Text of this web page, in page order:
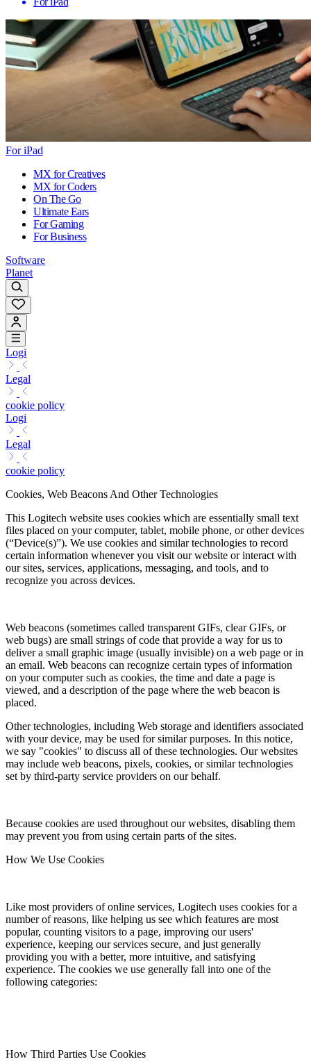
For iPad
MX for Creatives
MX for Coders
On The Go
Ultimate Ears
For Gaming
For Business
Software
Planet
Logi
Legal
cookie policy
Logi
Legal
cookie policy
Cookies, Web Beacons And Other Technologies
This Logitech website uses cookies which are essentially small text
files placed on your computer, tablet, mobile phone, or other devices
(“Device(s)”). We use cookies and similar technologies to record
certain information whenever you visit our website or interact with
our sites, services, applications, messaging, and tools, and to
recognize you across devices.
Web beacons (sometimes called transparent GIFs, clear GIFs, or
web bugs) are small strings of code that provide a way for us to
deliver a small graphic image (usually invisible) on a web page or in
an email. Web beacons can recognize certain types of information
on your computer such as cookies, the time and date a page is
viewed, and a description of the page where the web beacon is
placed.
Other technologies, including Web storage and identifiers associated
with your device, may be used for similar purposes. In this notice,
we say "cookies" to discuss all of these technologies. Our websites
may include web beacons, pixels, cookies, or similar technologies
set by third-party service providers on our behalf.
Because cookies are used throughout our websites, disabling them
may prevent you from using certain parts of the sites.
How We Use Cookies
Like most providers of online services, Logitech uses cookies for a
number of reasons, like helping us see which features are most
popular, counting visitors to a page, improving our users'
experience, keeping our services secure, and just generally
providing you with a better, more intuitive, and satisfying
experience. The cookies we use generally fall into one of the
following categories:
How Third Parties Use Cookies